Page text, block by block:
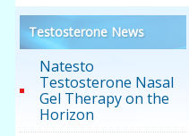
Testosterone News
Natesto
Testosterone Nasal
Gel Therapy on the
Horizon